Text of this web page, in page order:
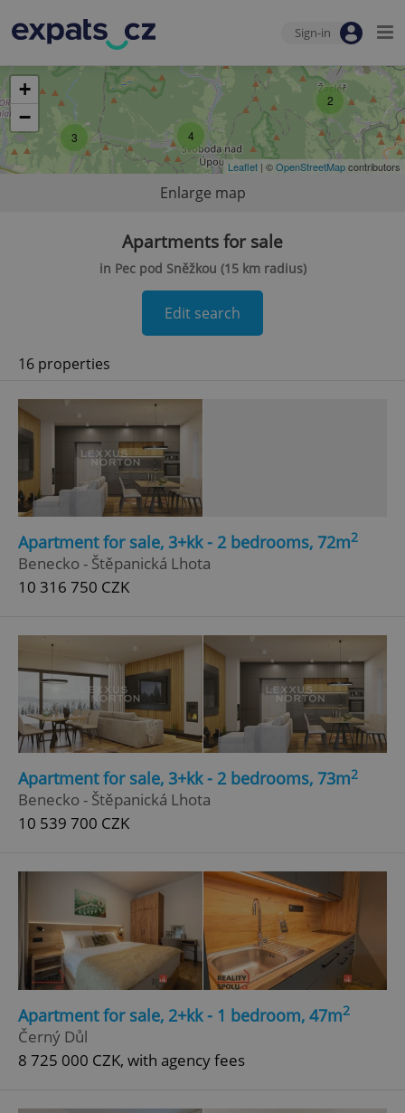
Sign-in
3 4
2
+
−
Leaflet | ©OpenStreetMapcontributors
Enlarge map
Apartments for sale
in Pec pod Sněžkou (15 km radius)
Edit search
16 properties
Apartment for sale, 3+kk - 2 bedrooms, 72m2
Benecko - Štěpanická Lhota
10 316 750 CZK
Apartment for sale, 3+kk - 2 bedrooms, 73m2
Benecko - Štěpanická Lhota
10 539 700 CZK
Apartment for sale, 2+kk - 1 bedroom, 47m2
Černý Důl
8 725 000 CZK, with agency fees